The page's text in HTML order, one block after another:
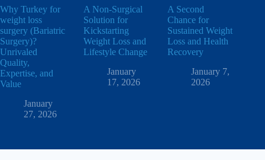
Why Turkey for
weight loss
surgery (Bariatric
Surgery)?
Unrivaled
Quality,
Expertise, and
Value
January
27, 2026
A Non-Surgical
Solution for
Kickstarting
Weight Loss and
Lifestyle Change
January
17, 2026
A Second
Chance for
Sustained Weight
Loss and Health
Recovery
January 7,
2026